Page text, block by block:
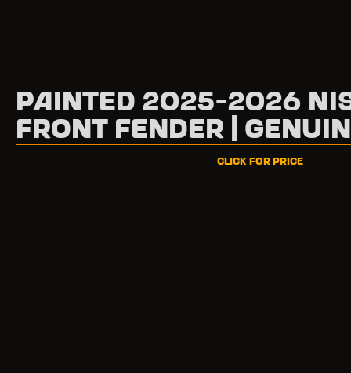
Painted 2025-2026
Front Fender |
Click for Price